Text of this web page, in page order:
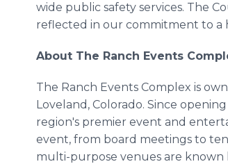
wide public safety services. The
reflected in our commitment to a
About The Ranch Events
The Ranch Events Complex is
Loveland, Colorado. Since
region's premier event and
event, from board meetings to
multi-purpose venues are